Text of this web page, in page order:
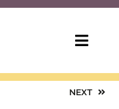
NEXT